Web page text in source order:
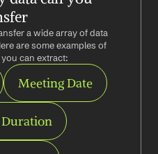
a wide array of data
are some examples of
can extract:
Meeting Date